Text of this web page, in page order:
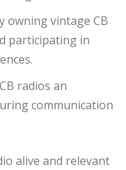
owning vintage CB
participating in
radios an
communication
alive and relevant